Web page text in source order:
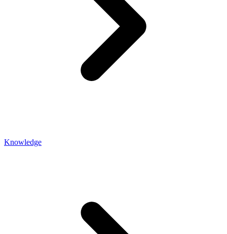
Knowledge